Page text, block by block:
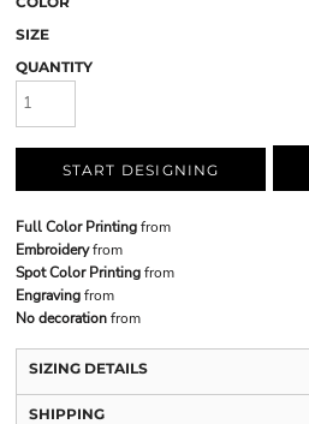
SIZE
QUANTITY
START DESIGNING
Full Color Printingfrom
Embroideryfrom
Spot Color Printingfrom
Engravingfrom
No decorationfrom
SIZING DETAILS
SHIPPING